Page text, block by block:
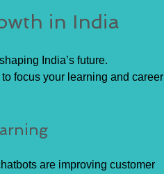
in India
India’s future.
focus your learning and career
are improving customer